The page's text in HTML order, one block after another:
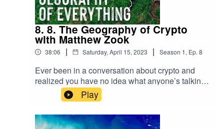
8. 8. The Geography of Crypto
with Matthew Zook
38:06 | Saturday, April 15, 2023 | Season 1, Ep. 8
Ever been in a conversation about crypto and
realized you have no idea what anyone’s talking
about? Well, us too. In this episode we discuss
the history and development of crypto, policies
surrounding it and if it’s truly possible for
anything to be “decentralized”.
Play